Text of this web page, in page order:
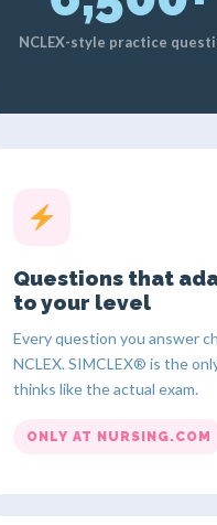
NCLEX-style practice
Questions that
to your level
Every question you answer
NCLEX. SIMCLEX® is the
thinks like the actual exam.
ONLY AT NURSING.COM